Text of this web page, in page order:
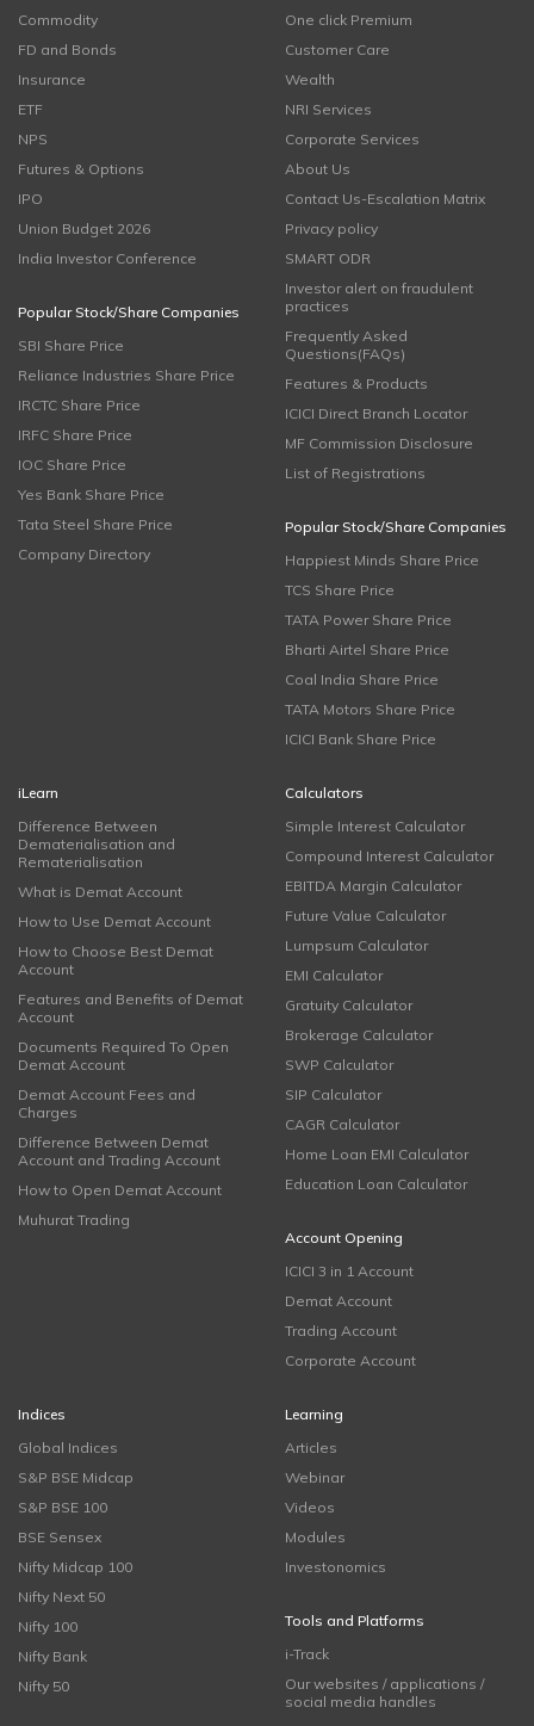
Commodity
FD and Bonds
Insurance
ETF
NPS
Futures & Options
IPO
Union Budget 2026
India Investor Conference
Popular Stock/Share Companies
SBI Share Price
Reliance Industries Share Price
IRCTC Share Price
IRFC Share Price
IOC Share Price
Yes Bank Share Price
Tata Steel Share Price
Company Directory
One click Premium
Customer Care
Wealth
NRI Services
Corporate Services
About Us
Contact Us-Escalation Matrix
Privacy policy
SMART ODR
Investor alert on fraudulent
practices
Frequently Asked
Questions(FAQs)
Features & Products
ICICI Direct Branch Locator
MF Commission Disclosure
List of Registrations
Popular Stock/Share Companies
Happiest Minds Share Price
TCS Share Price
TATA Power Share Price
Bharti Airtel Share Price
Coal India Share Price
TATA Motors Share Price
ICICI Bank Share Price
iLearn
Difference Between
Dematerialisation and
Rematerialisation
What is Demat Account
How to Use Demat Account
How to Choose Best Demat
Account
Features and Benefits of Demat
Account
Documents Required To Open
Demat Account
Demat Account Fees and
Charges
Difference Between Demat
Account and Trading Account
How to Open Demat Account
Muhurat Trading
Calculators
Simple Interest Calculator
Compound Interest Calculator
EBITDA Margin Calculator
Future Value Calculator
Lumpsum Calculator
EMI Calculator
Gratuity Calculator
Brokerage Calculator
SWP Calculator
SIP Calculator
CAGR Calculator
Home Loan EMI Calculator
Education Loan Calculator
Account Opening
ICICI 3 in 1 Account
Demat Account
Trading Account
Corporate Account
Indices
Global Indices
S&P BSE Midcap
S&P BSE 100
BSE Sensex
Nifty Midcap 100
Nifty Next 50
Nifty 100
Nifty Bank
Nifty 50
Learning
Articles
Webinar
Videos
Modules
Investonomics
Tools and Platforms
i-Track
Our websites / applications /
social media handles